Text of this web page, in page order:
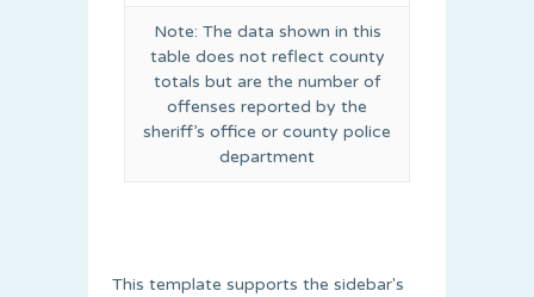
Note: The data shown in this
table does not reflect county
totals but are the number of
offenses reported by the
sheriff’s office or county police
department
This template supports the sidebar's